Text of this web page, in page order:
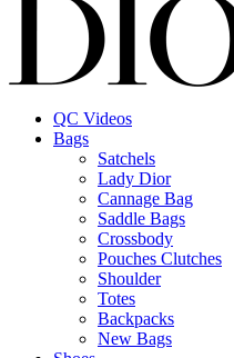
QC Videos
Bags
Satchels
Lady Dior
Cannage Bag
Saddle Bags
Crossbody
Pouches Clutches
Shoulder
Totes
Backpacks
New Bags